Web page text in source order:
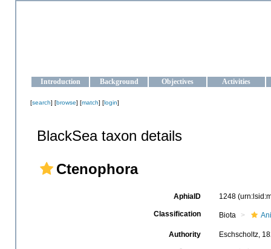
Introduction Background Objectives Activities
[search] [browse] [match] [login]
BlackSea taxon details
Ctenophora
AphiaID 1248
Classification Biota
Authority Eschscholtz,